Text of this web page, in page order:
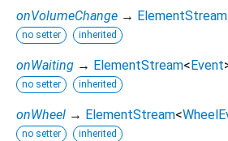
onVolumeChange → ElementStream
no setter inherited
onWaiting → ElementStream< Event
no setter inherited
onWheel → ElementStream<
no setter inherited